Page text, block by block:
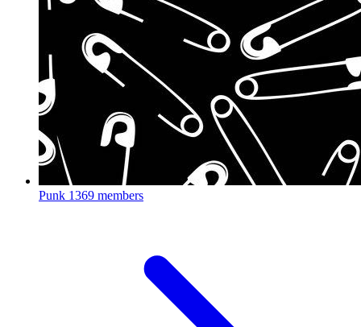
Punk 1369 members